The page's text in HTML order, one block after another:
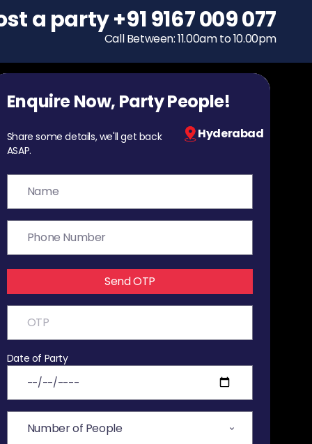
To host a party
+91 9167 009 077
Call Between: 11.00am to 10.00pm
Enquire Now, Party People!
Share some details, we'll get back
ASAP.
Hyderabad
Send OTP
Date of Party
a party+91 9167 009 077
Call Between: 11.00am to 10.00pm